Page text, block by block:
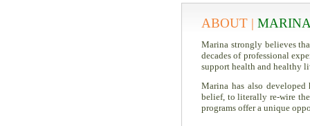
ABOUT |
Marina strongly believes
decades of professional
support health and healthy
Marina has also
belief, to literally re-wire
programs offer a unique